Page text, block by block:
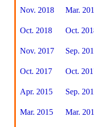
Nov. 2018 Mar.
Oct. 2018 Oct.
Nov. 2017 Sep.
Oct. 2017 Oct.
Apr. 2015 Sep.
Mar. 2015 Mar.